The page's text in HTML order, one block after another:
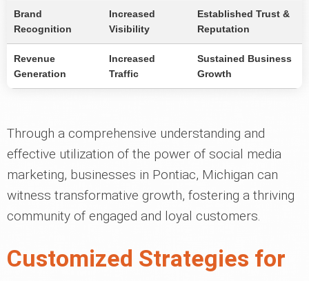
Brand
Recognition
Increased
Visibility
Established Trust &
Reputation
Revenue
Generation
Increased
Traffic
Sustained Business
Growth
Through a comprehensive understanding and
effective utilization of the power of social media
marketing, businesses in Pontiac, Michigan can
witness transformative growth, fostering a thriving
community of engaged and loyal customers.
Customized Strategies for